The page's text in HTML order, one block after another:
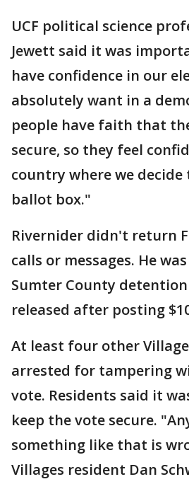
UCF political science
Jewett said it was
have confidence in our
absolutely want in a
people have faith that
secure, so they feel
country where we
ballot box."
Rivernider didn't return
calls or messages. He
Sumter County
released after posting
At least four other
arrested for tampering
vote. Residents said it
keep the vote secure.
something like that is
Villages resident Dan